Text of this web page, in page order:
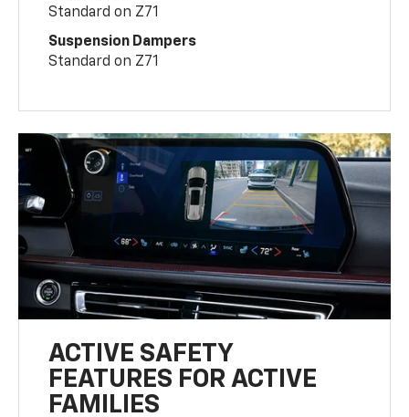
Standard on Z71
Suspension Dampers
Standard on Z71
ACTIVE SAFETY
FEATURES FOR ACTIVE
FAMILIES